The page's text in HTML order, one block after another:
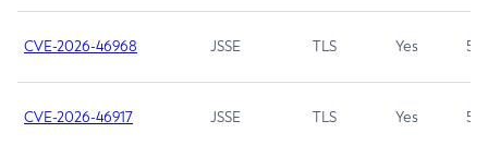
CVE-2026-46968 JSSE TLS Yes 5.9
CVE-2026-46917 JSSE TLS Yes 5.3